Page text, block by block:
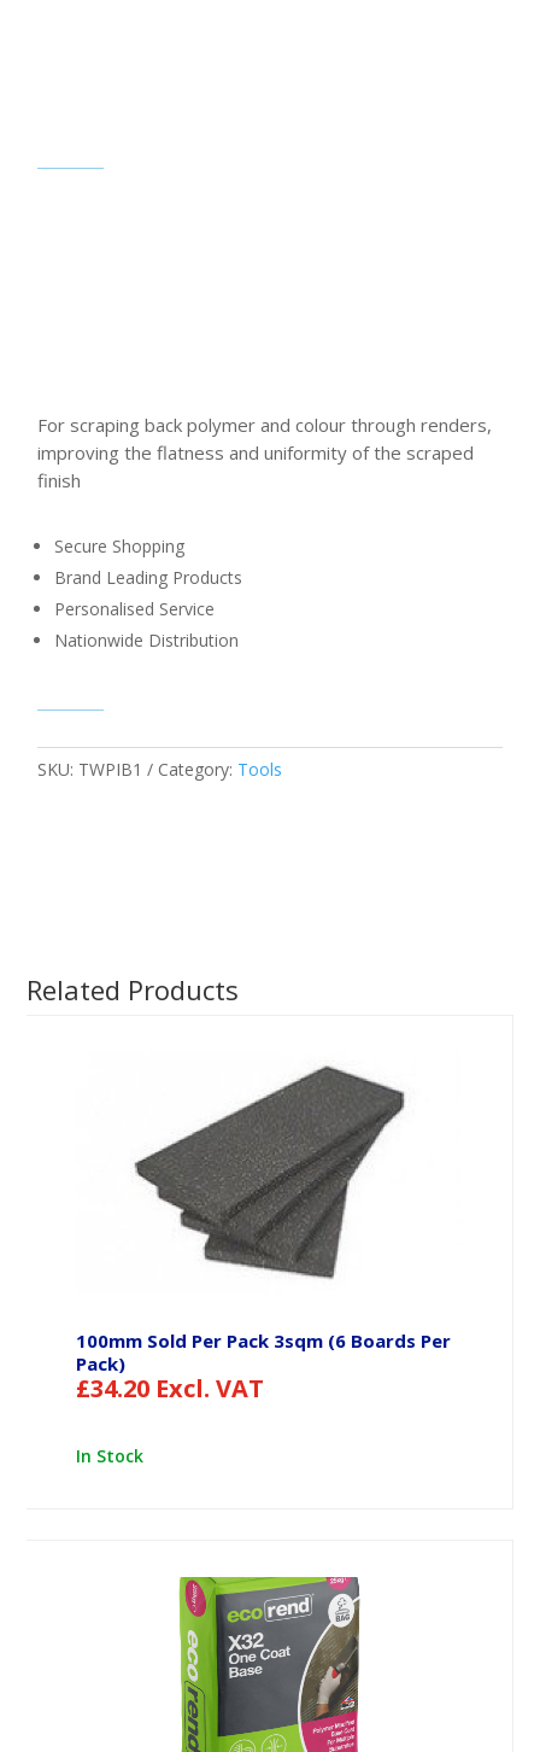
For scraping back polymer and colour through renders,
improving the flatness and uniformity of the scraped
finish
Secure Shopping
Brand Leading Products
Personalised Service
Nationwide Distribution
SKU: TWPIB1 Category: Tools
Related Products
100mm Sold Per Pack 3sqm (6 Boards Per
Pack)
£34.20 Excl. VAT
In Stock